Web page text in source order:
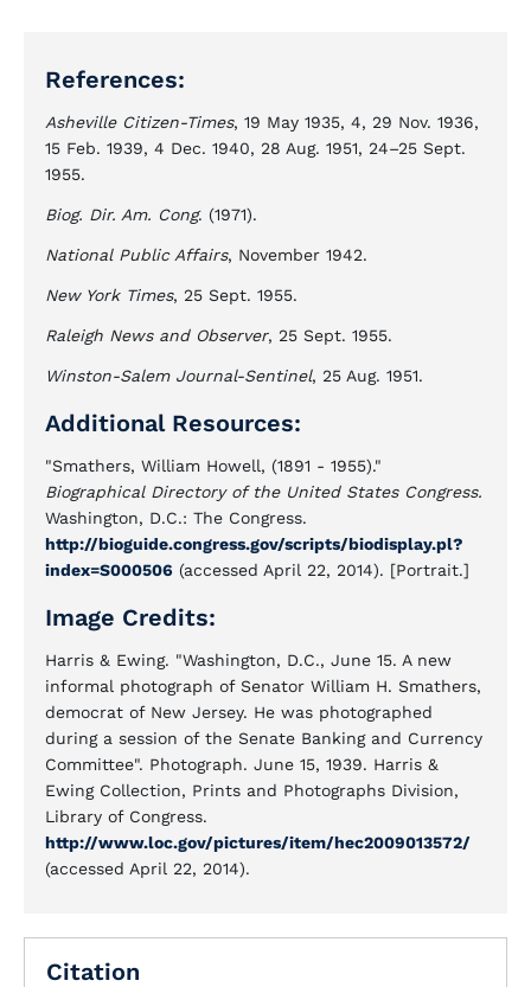
References:
Asheville Citizen-Times, 19 May 1935, 4, 29 Nov. 1936,
15 Feb. 1939, 4 Dec. 1940, 28 Aug. 1951, 24–25 Sept.
1955.
Biog. Dir. Am. Cong. (1971).
National Public Affairs, November 1942.
New York Times, 25 Sept. 1955.
Raleigh News and Observer, 25 Sept. 1955.
Winston-Salem Journal-Sentinel, 25 Aug. 1951.
Additional Resources:
"Smathers, William Howell, (1891 - 1955)."
Biographical Directory of the United States Congress.
Washington, D.C.: The Congress.
http://bioguide.congress.gov/scripts/biodisplay.pl?
index=S000506 (accessed April 22, 2014). [Portrait.]
Image Credits:
Harris & Ewing. "Washington, D.C., June 15. A new
informal photograph of Senator William H. Smathers,
democrat of New Jersey. He was photographed
during a session of the Senate Banking and Currency
Committee". Photograph. June 15, 1939. Harris &
Ewing Collection, Prints and Photographs Division,
Library of Congress.
http://www.loc.gov/pictures/item/hec2009013572/
(accessed April 22, 2014).
Citation